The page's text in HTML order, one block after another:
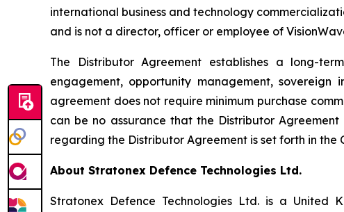
international business and technology
and is not a director, officer or employee of
The Distributor Agreement establishes a long-
engagement, opportunity management,
agreement does not require minimum purchase
can be no assurance that the Distributor
regarding the Distributor Agreement is set forth in the
About Stratonex Defence Technologies Ltd.
Stratonex Defence Technologies Ltd. is a United